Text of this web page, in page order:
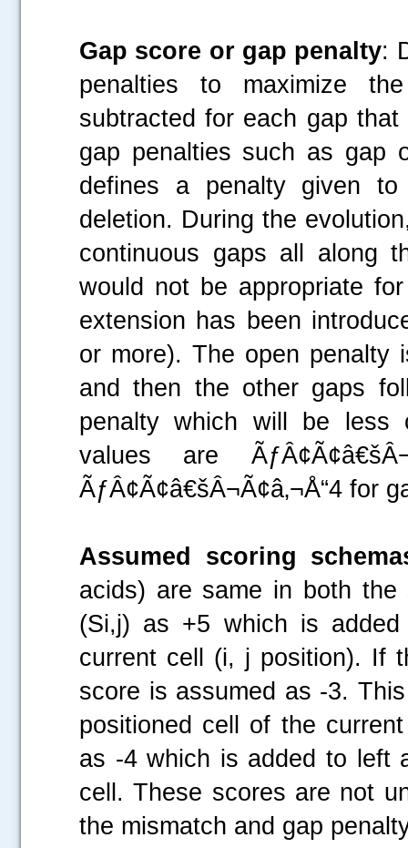
Gap score or gap penalty:
penalties to maximize
subtracted for each gap
gap penalties such as gap
defines a penalty given
deletion. During the
continuous gaps all along
would not be appropriate
extension has been
or more). The open
and then the other gaps
penalty which will be less
values are
ÃƒÂ¢Ã¢â€šÂ¬Ã¢â‚¬Å“4 for
Assumed scoring
acids) are same in both
(Si,j) as +5 which is
current cell (i, j position). If
score is assumed as -3.
positioned cell of the
as -4 which is added to left
cell. These scores are not
the mismatch and gap